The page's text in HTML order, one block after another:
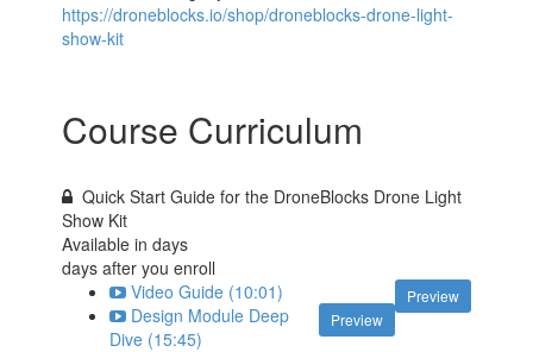
https://droneblocks.io/shop/droneblocks-drone-light-
show-kit
Course Curriculum
Quick Start Guide for the DroneBlocks Drone Light
Show Kit
Available indays
days after you enroll
Preview
Video Guide (10:01)
Preview
Design Module Deep
Dive (15:45)